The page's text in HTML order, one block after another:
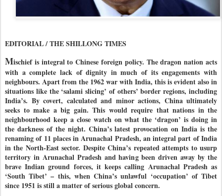
EDITORIAL / THE SHILLONG TIMES
Mischief is integral to Chinese foreign policy. The dragon nation acts
with a complete lack of dignity in much of its engagements with
neighbours. Apart from the 1962 war with India, this is evident also in
situations like the ‘salami slicing’ of others’ border regions, including
India’s. By covert, calculated and minor actions, China ultimately
seeks to make a big gain. This would require that nations in the
neighbourhood keep a close watch on what the ‘dragon’ is doing in
the darkness of the night. China’s latest provocation on India is the
renaming of 11 places in Arunachal Pradesh, an integral part of India
in the North-East sector. Despite China’s repeated attempts to usurp
territory in Arunachal Pradesh and having been driven away by the
brave Indian ground forces, it keeps calling Arunachal Pradesh as
‘South Tibet’ – this, when China’s unlawful ‘occupation’ of Tibet
since 1951 is still a matter of serious global concern.